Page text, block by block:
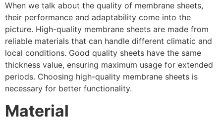
When we talk about the quality of membrane sheets,
their performance and adaptability come into the
picture. High-quality membrane sheets are made from
reliable materials that can handle different climatic and
local conditions. Good quality sheets have the same
thickness value, ensuring maximum usage for extended
periods. Choosing high-quality membrane sheets is
necessary for better functionality.
Material